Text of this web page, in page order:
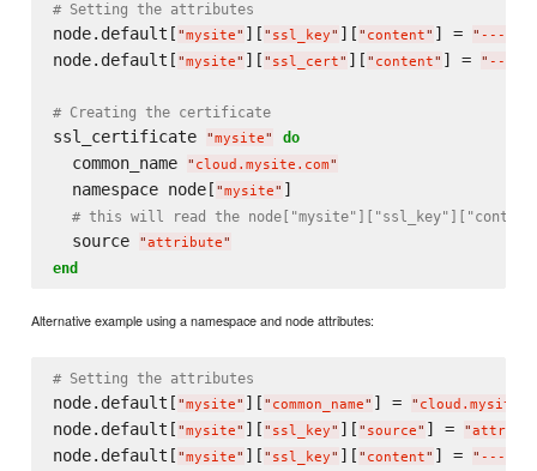
# Setting the attributes
node.default[ "mysite" ][ " ssl_key" ][ " content" ] = " -----
node.default[ "mysite" ][ " ssl_cert" ][ " content" ] = " -----
# Creating the certificate
ssl_certificate "mysite" do
  common_name
" cloud.mysite.com"
  namespace node[
"mysite" ]
# this will read the
  source
"attribute"
end
Alternative example using a namespace and node attributes:
# Setting the attributes
node.default[ "mysite" ][ " common_name" ] = "
node.default[ "mysite" ][ " ssl_key" ][ " source" ] = "
node.default[ "mysite" ][ " ssl_key" ][ " content" ] = " -----